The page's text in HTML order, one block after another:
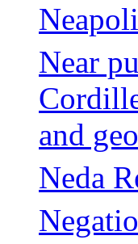
Near
and
Neda